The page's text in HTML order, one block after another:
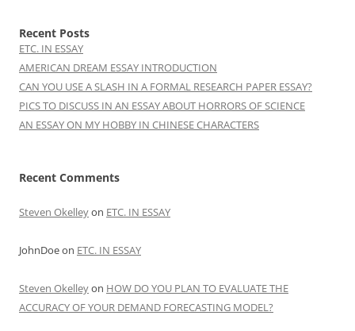
Recent Posts
ETC. IN ESSAY
AMERICAN DREAM ESSAY INTRODUCTION
CAN YOU USE A SLASH IN A FORMAL RESEARCH PAPER ESSAY?
PICS TO DISCUSS IN AN ESSAY ABOUT HORRORS OF SCIENCE
AN ESSAY ON MY HOBBY IN CHINESE CHARACTERS
Recent Comments
Steven Okelleyon ETC. IN ESSAY
JohnDoeon ETC. IN ESSAY
Steven Okelleyon HOW DO YOU PLAN TO EVALUATE THE
ACCURACY OF YOUR DEMAND FORECASTING MODEL?